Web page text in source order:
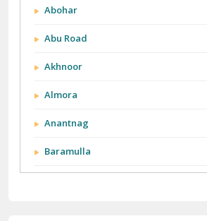
Abohar
Abu Road
Akhnoor
Almora
Anantnag
Baramulla